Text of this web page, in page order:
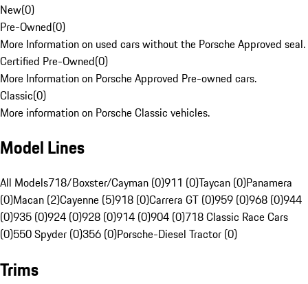
New(0)
Pre-Owned(0)
More Information on used cars without the Porsche Approved seal.
Certified Pre-Owned(0)
More Information on Porsche Approved Pre-owned cars.
Classic(0)
More information on Porsche Classic vehicles.
Model Lines
All Models718/Boxster/Cayman (0)911 (0)Taycan (0)Panamera
(0)Macan (2)Cayenne (5)918 (0)Carrera GT (0)959 (0)968 (0)944
(0)935 (0)924 (0)928 (0)914 (0)904 (0)718 Classic Race Cars
(0)550 Spyder (0)356 (0)Porsche-Diesel Tractor (0)
Trims